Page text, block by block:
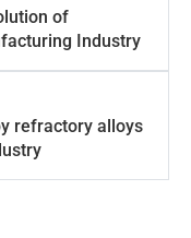
of
Industry
refractory alloys